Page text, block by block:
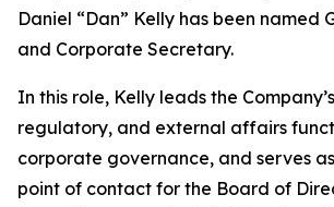
Daniel “Dan” Kelly has been named
and Corporate Secretary.
In this role, Kelly leads the
regulatory, and external affairs
corporate governance, and serves
point of contact for the Board of